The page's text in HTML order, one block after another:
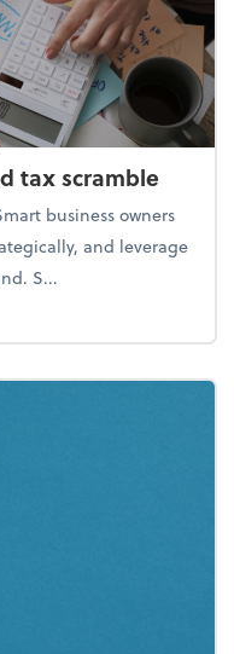
tax scramble
business owners
and leverage
S...
end tax scramble